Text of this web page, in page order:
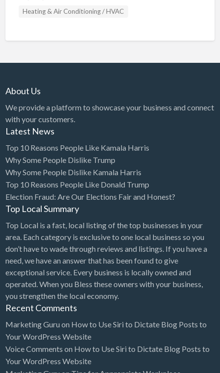
Boat Dealer
Bookstore
Bowling
Brewery
Bridal Store
Building Supplies
Business
Campground
Candy
Cannabis
Car Audio
Car Loans
Car Rental
Car Wash
Car/Truck Dealer
Cardiologist
Heating & Air Conditioning / HVAC
About Us
We provide a platform to showcase your business and connect
with your customers.
Latest News
Top 10 Reasons People Like Kamala Harris
Why Some People Dislike Trump
Why Some People Dislike Kamala Harris
Top 10 Reasons People Like Donald Trump
Election Fraud: Are Our Elections Fair and Honest?
Top Local Summary
Top Local is a fast, local listing of the top businesses in your
area. Each category is exclusive to one local business so you
don’t have to wade through reviews and listings. If you have a
need, we have an answer that has been found to give
exceptional service. Every business is locally owned and
operated. When you Bless these owners with your business,
you strengthen the local economy.
Recent Comments
Marketing Guru on How to Use Siri to Dictate Blog Posts to
Your WordPress Website
Voice Comments on How to Use Siri to Dictate Blog Posts to
Your WordPress Website